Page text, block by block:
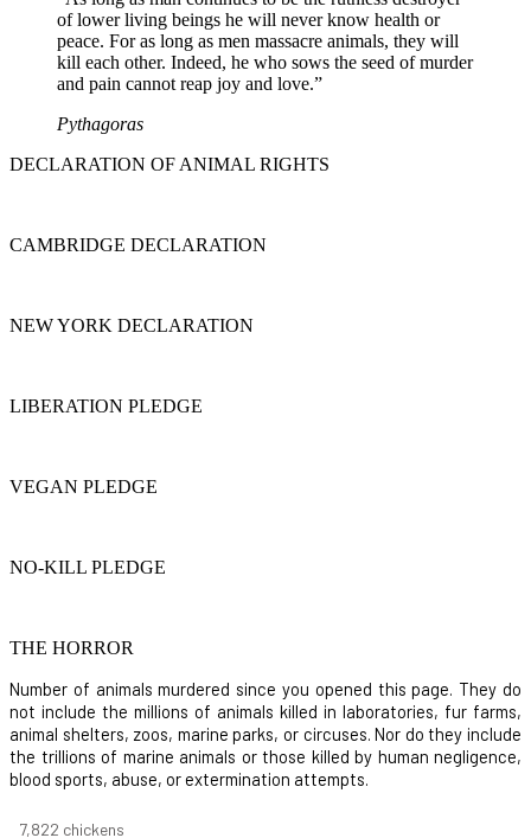
of lower living beings he will never know health or
peace. For as long as men massacre animals, they will
kill each other. Indeed, he who sows the seed of murder
and pain cannot reap joy and love.”
Pythagoras
DECLARATION OF ANIMAL RIGHTS
CAMBRIDGE DECLARATION
NEW YORK DECLARATION
LIBERATION PLEDGE
VEGAN PLEDGE
NO-KILL PLEDGE
THE HORROR
Number of animals murdered since you opened this page. They do
not include the millions of animals killed in laboratories, fur farms,
animal shelters, zoos, marine parks, or circuses. Nor do they include
the trillions of marine animals or those killed by human negligence,
blood sports, abuse, or extermination attempts.
8,368 chickens